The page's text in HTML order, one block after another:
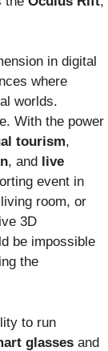
in digital
where
worlds.
With the power
tourism,
, and
live
event in
room, or
3D
be impossible
the
to run
glasses and